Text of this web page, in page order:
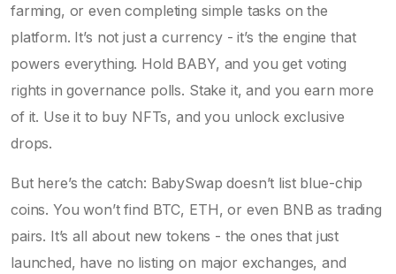
farming, or even completing simple tasks on the
platform. It’s not just a currency - it’s the engine that
powers everything. Hold BABY, and you get voting
rights in governance polls. Stake it, and you earn more
of it. Use it to buy NFTs, and you unlock exclusive
drops.
But here’s the catch: BabySwap doesn’t list blue-chip
coins. You won’t find BTC, ETH, or even BNB as trading
pairs. It’s all about new tokens - the ones that just
launched, have no listing on major exchanges, and